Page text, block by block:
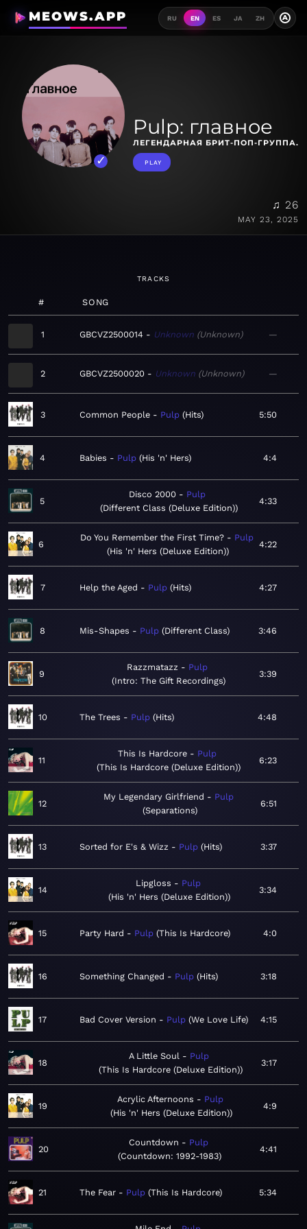
MEOWS.APP RU EN ES JA ZH A
Pulp: главное
ЛЕГЕНДАРНАЯ БРИТ-ПОП-ГРУППА.
PLAY
♫ 26
MAY 23, 2025
TRACKS
# SONG
1 GBCVZ2500014 Unknown Unknown —
2 GBCVZ2500020 Unknown Unknown —
3 Common People Pulp Hits 5:50
4 Babies Pulp His 'n' Hers 4:4
5
Disco 2000
Pulp
Different Class (Deluxe Edition)
4:33
6
Do You Remember the First Time?
Pulp
His 'n' Hers (Deluxe Edition)
4:22
7 Help the Aged Pulp Hits 4:27
8 Mis-Shapes Pulp Different Class 3:46
9
Razzmatazz
Pulp
Intro: The Gift Recordings
3:39
10 The Trees Pulp Hits 4:48
11
This Is Hardcore
Pulp
This Is Hardcore (Deluxe Edition)
6:23
12
My Legendary Girlfriend
Pulp
Separations
6:51
13 Sorted for E's & Wizz Pulp Hits 3:37
14
Lipgloss
Pulp
His 'n' Hers (Deluxe Edition)
3:34
15 Party Hard Pulp This Is Hardcore 4:0
16 Something Changed Pulp Hits 3:18
17 Bad Cover Version Pulp We Love Life 4:15
18
A Little Soul
Pulp
This Is Hardcore (Deluxe Edition)
3:17
19
Acrylic Afternoons
Pulp
His 'n' Hers (Deluxe Edition)
4:9
20
Countdown
Pulp
Countdown: 1992-1983
4:41
21 The Fear Pulp This Is Hardcore 5:34